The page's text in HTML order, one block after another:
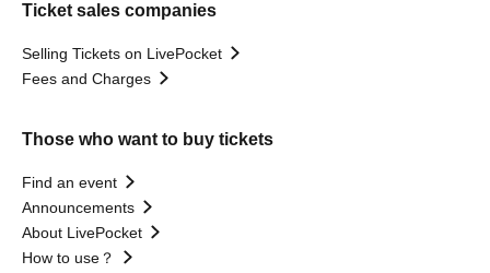
Ticket sales companies
Selling Tickets on LivePocket
Fees and Charges
Those who want to buy tickets
Find an event
Announcements
About LivePocket
How to use？